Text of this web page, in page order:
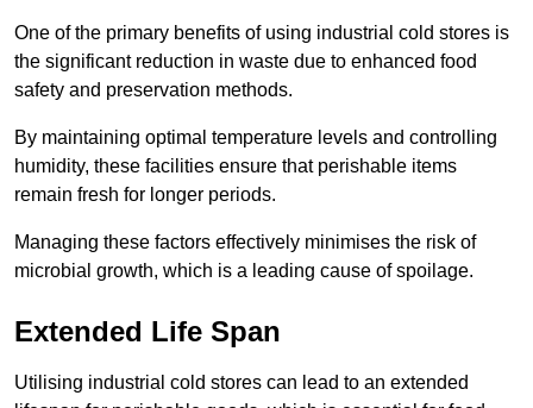
One of the primary benefits of using industrial cold stores is
the significant reduction in waste due to enhanced food
safety and preservation methods.
By maintaining optimal temperature levels and controlling
humidity, these facilities ensure that perishable items
remain fresh for longer periods.
Managing these factors effectively minimises the risk of
microbial growth, which is a leading cause of spoilage.
Extended Life Span
Utilising industrial cold stores can lead to an extended